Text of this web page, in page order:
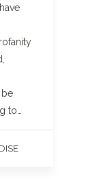
be
to…